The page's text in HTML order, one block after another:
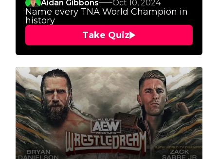
Aidan Gibbons Oct 10, 2024
Name every TNA World Champion in
history
Take Quiz